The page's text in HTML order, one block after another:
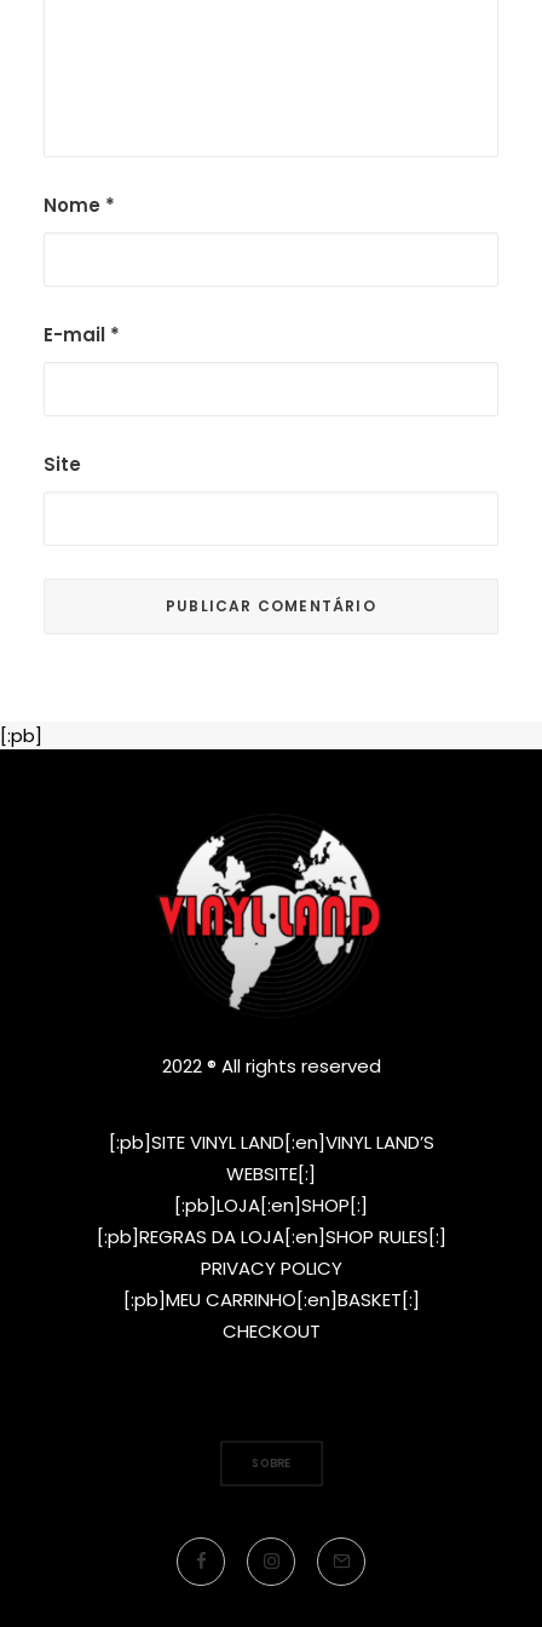
Nome *
E-mail *
Site
[:pb]
2022 ® All rights reserved
[:pb]SITE VINYL LAND[:en]VINYL LAND’S
WEBSITE[:]
[:pb]LOJA[:en]SHOP[:]
[:pb]REGRAS DA LOJA[:en]SHOP RULES[:]
PRIVACY POLICY
[:pb]MEU CARRINHO[:en]BASKET[:]
CHECKOUT
SOBRE